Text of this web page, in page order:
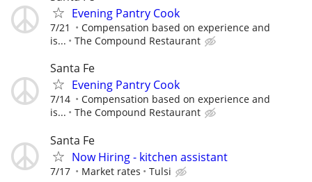
Evening Pantry Cook
7/21
Compensation based on experience and
is...
The Compound Restaurant
Santa Fe
Evening Pantry Cook
7/14
Compensation based on experience and
is...
The Compound Restaurant
Santa Fe
Now Hiring - kitchen assistant
7/17 Market rates Tulsi